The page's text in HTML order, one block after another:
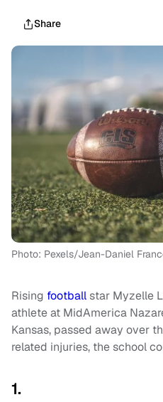
Share
Photo: Pexels/Jean-Daniel
Rising footballstar Myzelle
athlete at MidAmerica
Kansas, passed away over
related injuries, the school
1.